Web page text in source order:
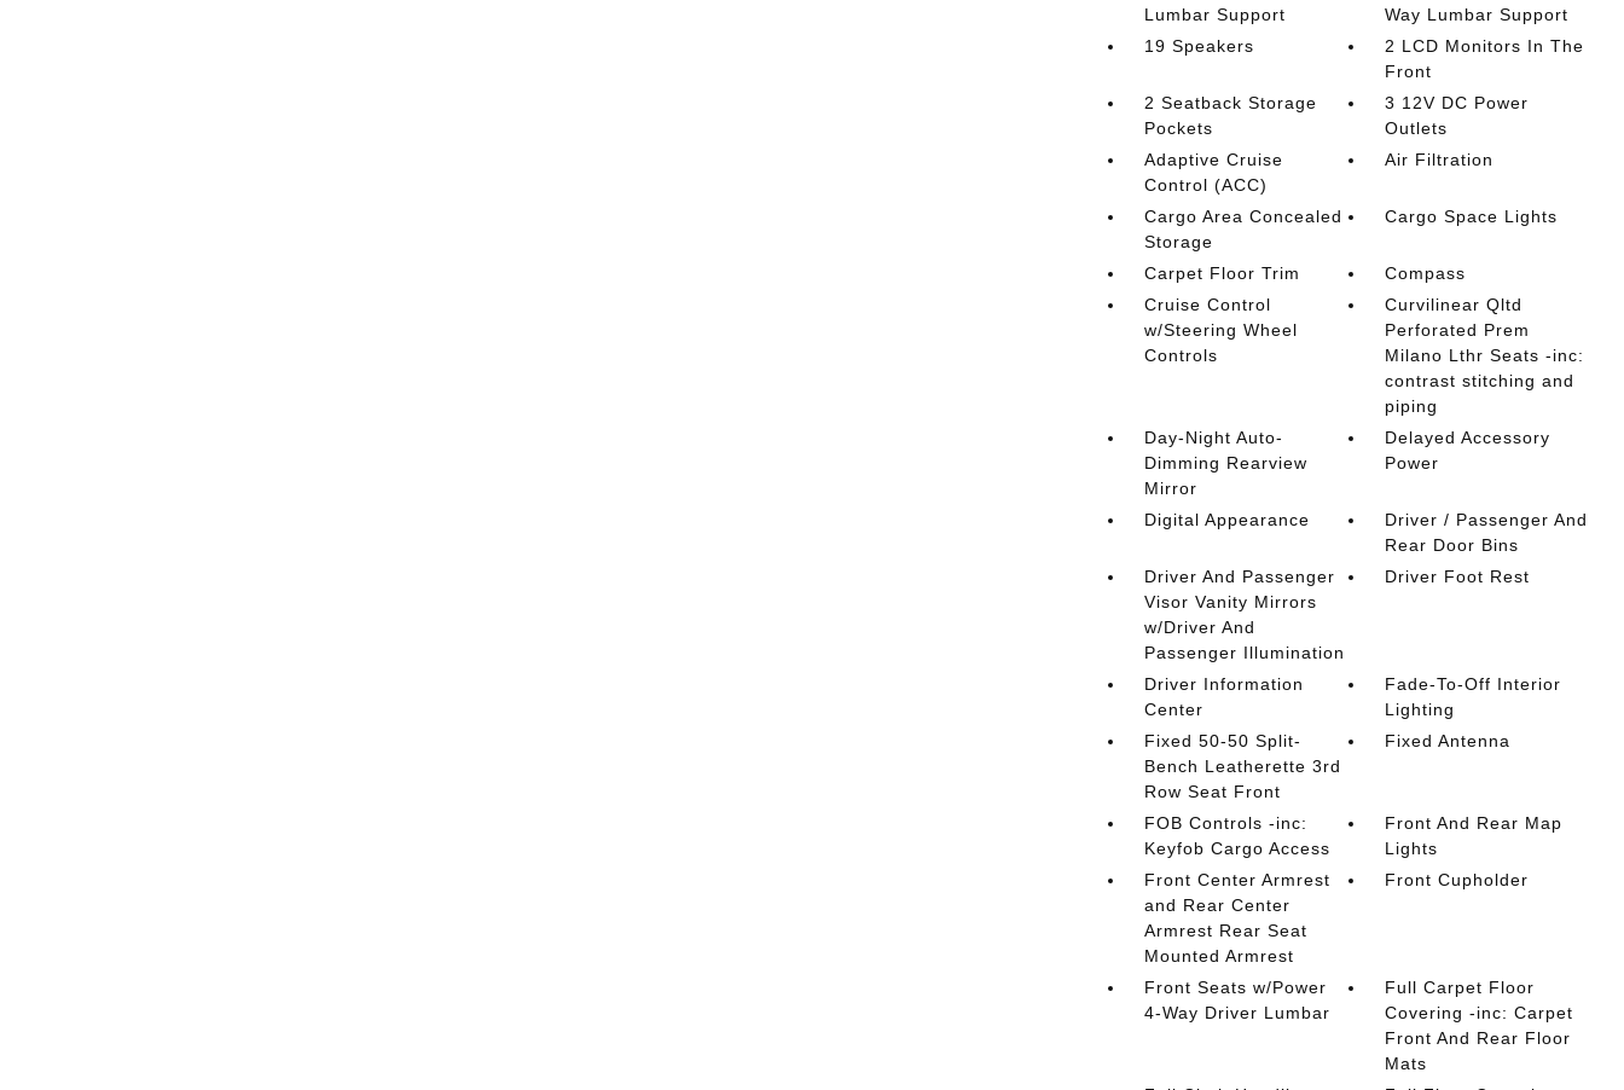
Lumbar Support
Way Lumbar Support
19 Speakers
2 LCD Monitors In The
Front
2 Seatback Storage
Pockets
3 12V DC Power
Outlets
Adaptive Cruise
Control (ACC)
Air Filtration
Cargo Area Concealed
Storage
Cargo Space Lights
Carpet Floor Trim
Compass
Cruise Control
w/Steering Wheel
Controls
Curvilinear Qltd
Perforated Prem
Milano Lthr Seats -inc:
contrast stitching and
piping
Day-Night Auto-
Dimming Rearview
Mirror
Delayed Accessory
Power
Digital Appearance
Driver / Passenger And
Rear Door Bins
Driver And Passenger
Visor Vanity Mirrors
w/Driver And
Passenger Illumination
Driver Foot Rest
Driver Information
Center
Fade-To-Off Interior
Lighting
Fixed 50-50 Split-
Bench Leatherette 3rd
Row Seat Front
Fixed Antenna
FOB Controls -inc:
Keyfob Cargo Access
Front And Rear Map
Lights
Front Center Armrest
and Rear Center
Armrest Rear Seat
Mounted Armrest
Front Cupholder
Front Seats w/Power
4-Way Driver Lumbar
Full Carpet Floor
Covering -inc: Carpet
Front And Rear Floor
Mats